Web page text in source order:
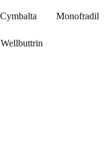
Monofradil